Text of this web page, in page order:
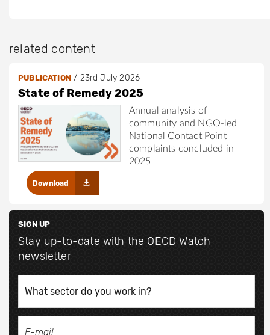
related content
PUBLICATION/ 23rd July 2026
State of Remedy 2025
Annual analysis of
community and NGO-led
National Contact Point
complaints concluded in
2025
Download
SIGN UP
Stay up-to-date with the OECD Watch
newsletter